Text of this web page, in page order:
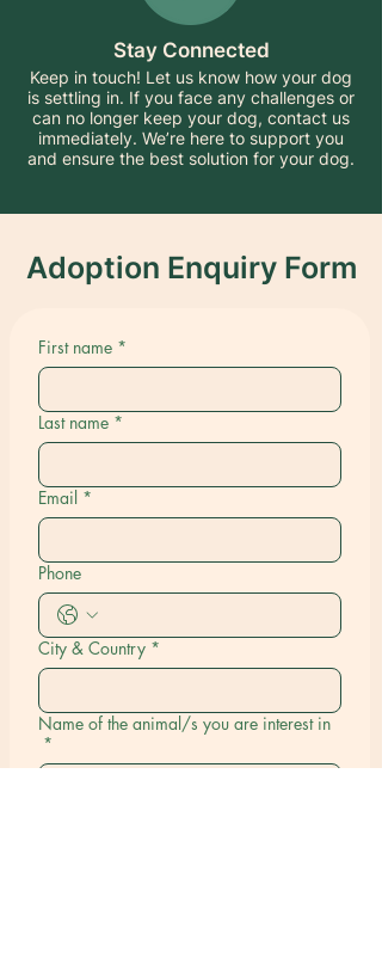
Stay Connected
Keep in touch! Let us know how your dog
is settling in. If you face any challenges or
can no longer keep your dog, contact us
immediately. We’re here to support you
and ensure the best solution for your dog.
Adoption Enquiry Form
First name *
Last name *
Email *
Phone
City & Country *
Name of the animal/s you are interest in
*